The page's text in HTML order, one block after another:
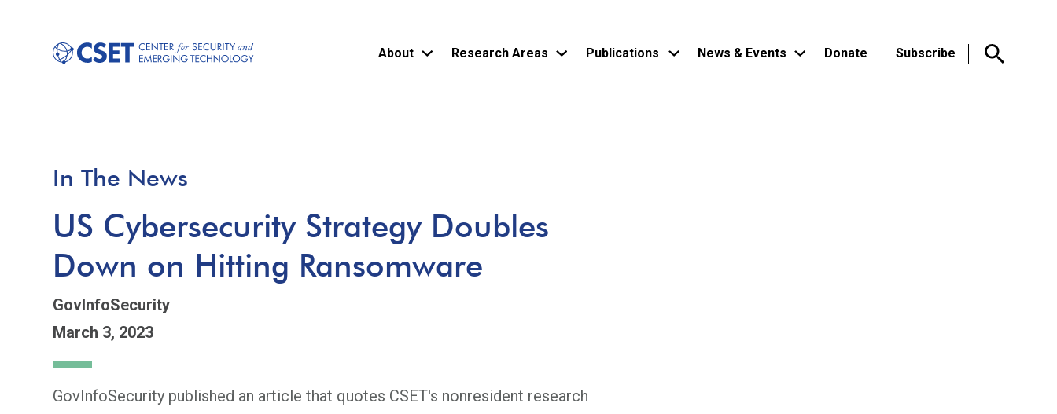
About Research Areas Publications News & Events Donate Subscribe
In The News
US Cybersecurity Strategy Doubles
Down on Hitting Ransomware
GovInfoSecurity
March 3, 2023
GovInfoSecurity published an article that quotes CSET's nonresident research